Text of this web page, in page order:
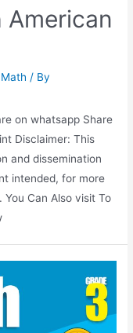
American
Math / By
on whatsapp Share
Disclaimer: This
and dissemination
intended, for more
Can Also visit To